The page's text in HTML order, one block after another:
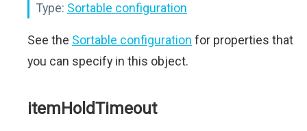
Type: Sortable configuration
See the Sortable configuration for properties that
you can specify in this object.
itemHoldTimeout